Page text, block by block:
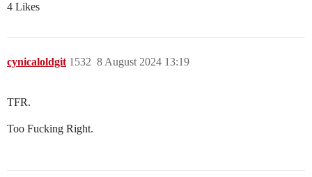
4 Likes
cynicaloldgit 8 August 2024 13:19
1532
TFR.
Too Fucking Right.